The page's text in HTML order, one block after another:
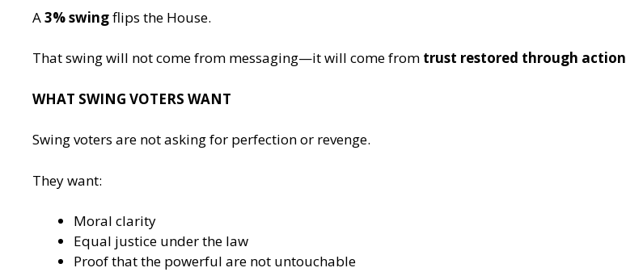
A3% swingflips the House.
That swing will not come from messaging—it will come from trust restored through action
WHAT SWING VOTERS WANT
Swing voters are not asking for perfection or revenge.
They want:
Moral clarity
Equal justice under the law
Proof that the powerful are not untouchable